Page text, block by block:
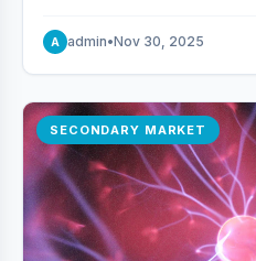
A admin•Nov 30, 2025
SECONDARY MARKET